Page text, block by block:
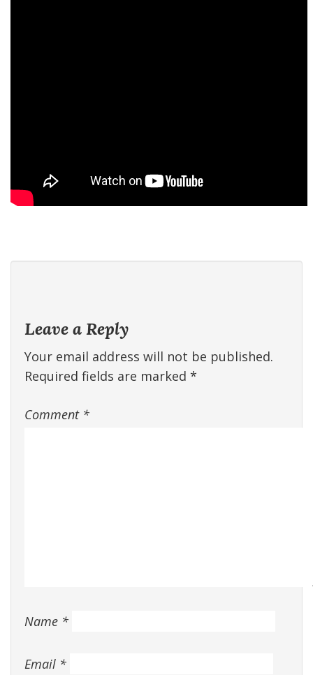
Leave a Reply
Your email address will not be published.
Required fields are marked *
Comment *
Name *
Email *